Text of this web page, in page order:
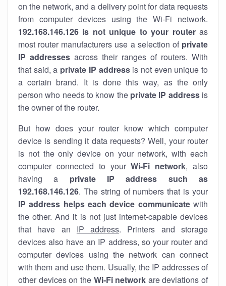
on the network, and a delivery point for data requests
from computer devices using the Wi-Fi network.
192.168.146.126 is not unique to your routeras
most router manufacturers use a selection of private
IP addresses across their ranges of routers. With
that said, a private IP addressis not even unique to
a certain brand. It is done this way, as the only
person who needs to know the private IP addressis
the owner of the router.
But how does your router know which computer
device is sending it data requests? Well, your router
is not the only device on your network, with each
computer connected to yourWi-Fi network, also
having a private IP address such as
192.168.146.126. The string of numbers that is your
IP address helps each device communicatewith
the other. And it is not just internet-capable devices
that have an IP address. Printers and storage
devices also have an IP address, so your router and
computer devices using the network can connect
with them and use them. Usually, the IP addresses of
other devices on the Wi-Fi network are deviations of